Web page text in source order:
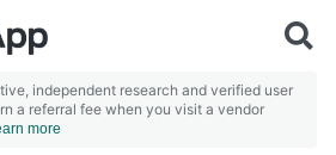
independent research and verified user
a referral fee when you visit a vendor
more